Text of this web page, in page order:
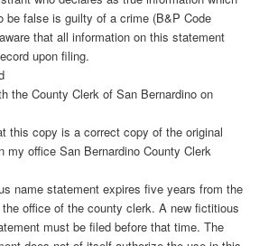
be false is guilty of a crime (B&P Code
that all information on this statement
upon filing.
the County Clerk of San Bernardino on
this copy is a correct copy of the original
my office San Bernardino County Clerk
name statement expires five years from the
office of the county clerk. A new fictitious
must be filed before that time. The